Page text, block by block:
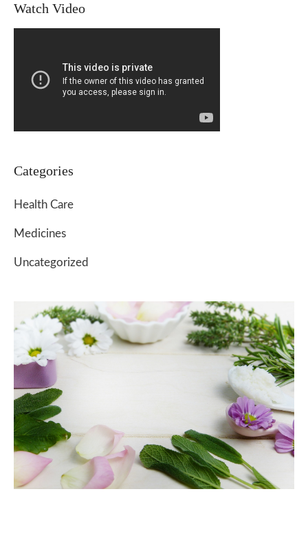
Watch Video
Categories
Health Care
Medicines
Uncategorized